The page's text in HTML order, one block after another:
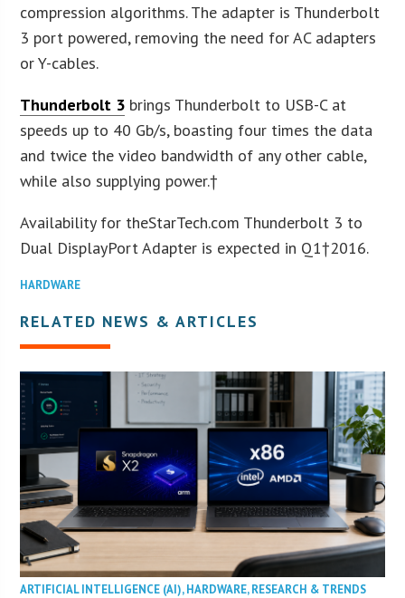
compression algorithms. The adapter is Thunderbolt
3 port powered, removing the need for AC adapters
or Y-cables.
Thunderbolt 3 brings Thunderbolt to USB-C at
speeds up to 40 Gb/s, boasting four times the data
and twice the video bandwidth of any other cable,
while also supplying power.†
Availability for theStarTech.com Thunderbolt 3 to
Dual DisplayPort Adapter is expected in Q1†2016.
HARDWARE
RELATED NEWS & ARTICLES
ARTIFICIAL INTELLIGENCE (AI),HARDWARE,RESEARCH & TRENDS